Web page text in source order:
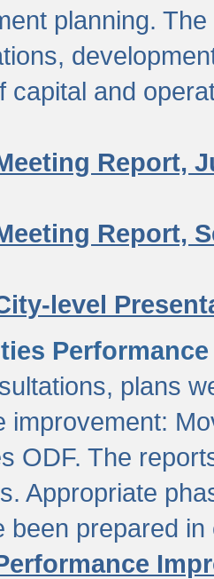
planning.
capital and
Report,
Report,
level
plans
improvement:
ODF. The
Appropriate
been prepared